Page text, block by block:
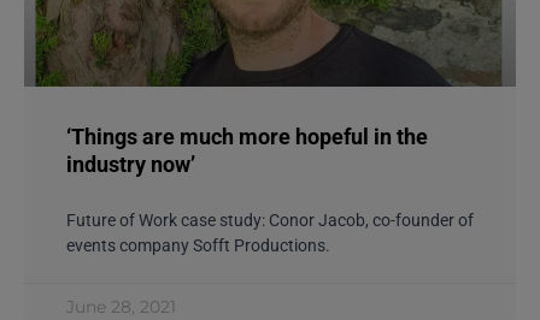
‘Things are much more hopeful in the
industry now’
Future of Work case study: Conor Jacob, co-founder of
events company Sofft Productions.
June 28, 2021